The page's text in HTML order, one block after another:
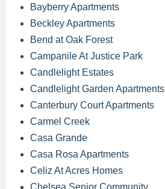
Bayberry Apartments
Beckley Apartments
Bend at Oak Forest
Campanile At Justice Park
Candlelight Estates
Candlelight Garden Apartments
Canterbury Court Apartments
Carmel Creek
Casa Grande
Casa Rosa Apartments
Celiz At Acres Homes
Chelsea Senior Community